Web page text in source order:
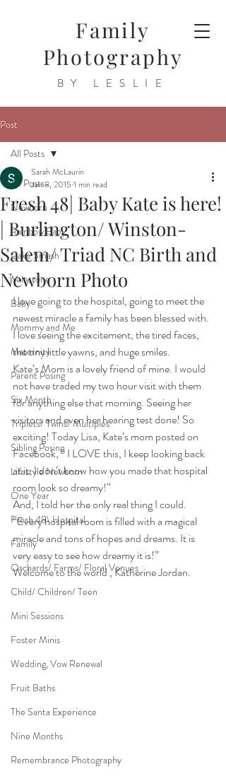
Family
Photography
BY LESLIE
Post
All Posts
Newborn
Rainbow Baby
Cake Smash
Milestone
Baby
Mommy and Me
Maternity
Parent Posing
Six Month
Triplets/ Twins/ Multiples
Sibling Posing
Lifestyle Newborn
One Year
Fresh 48\ Hospital
Family
Orchards/ Farms/ Floral Venues
Child/ Children/ Teen
Mini Sessions
Foster Minis
Wedding, Vow Renewal
Fruit Baths
The Santa Experience
Nine Months
Remembrance Photography
All Posts
Fresh 48| Baby Kate is here!
| Burlington/ Winston-
Salem/ Triad NC Birth and
Newborn Photo
Sarah McLaurin
Jan 8, 2015 1 min read
I love going to the hospital, going to meet the
newest miracle a family has been blessed with.
I love seeing the excitement, the tired faces,
the tiny little yawns, and huge smiles.
Kate’s Mom is a lovely friend of mine. I would
not have traded my two hour visit with them
for anything else that morning. Seeing her
visitors and even her hearing test done! So
exciting! Today Lisa, Kate’s mom posted on
Facebook, ” I LOVE this, I keep looking back
at it. I don’t know how you made that hospital
room look so dreamy!”
And, I told her the only real thing I could.
“Every hospital room is filled with a magical
miracle and tons of hopes and dreams. It is
very easy to see how dreamy it is!”
Welcome to the world , Katherine Jordan.